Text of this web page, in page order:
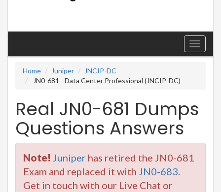
Toggle
Home
Juniper
JNCIP-DC
JN0-681 - Data Center Professional (JNCIP-DC)
Real JN0-681 Dumps
Questions Answers
Note! Juniper has retired the JN0-681
Exam and replaced it with JN0-683
Get in touch with our Live Chat or